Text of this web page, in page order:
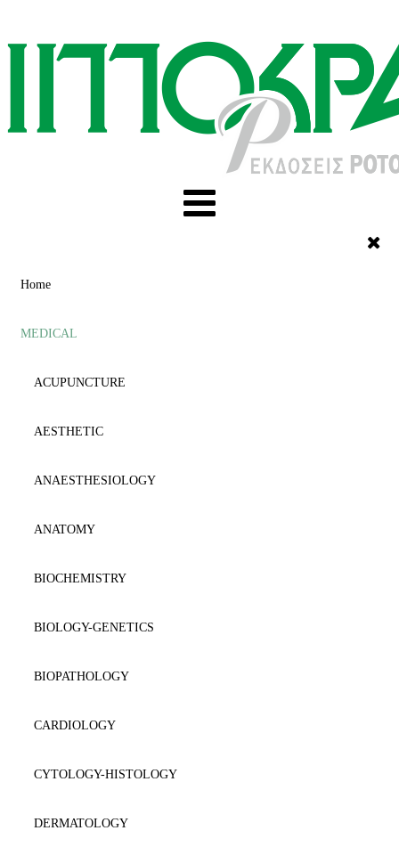
Home
MEDICAL
ACUPUNCTURE
AESTHETIC
ANAESTΗESIOLOGY
ANATOMY
BIOCHEMISTRY
BIOLOGY-GENETICS
BIOPATHOLOGY
CARDIOLOGY
CYTOLOGY-HISTOLOGY
DERMATOLOGY